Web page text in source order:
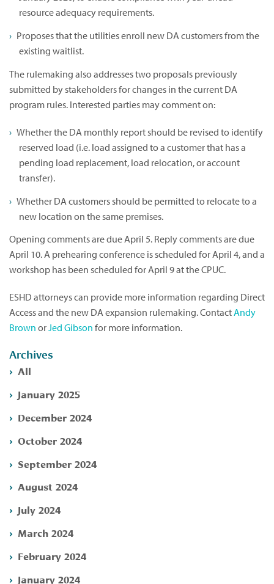
resource adequacy requirements.
Proposes that the utilities enroll new DA customers from the
existing waitlist.
The rulemaking also addresses two proposals previously
submitted by stakeholders for changes in the current DA
program rules. Interested parties may comment on:
Whether the DA monthly report should be revised to identify
reserved load (i.e. load assigned to a customer that has a
pending load replacement, load relocation, or account
transfer).
Whether DA customers should be permitted to relocate to a
new location on the same premises.
Opening comments are due April 5. Reply comments are due
April 10. A prehearing conference is scheduled for April 4, and a
workshop has been scheduled for April 9 at the CPUC.
ESHD attorneys can provide more information regarding Direct
Access and the new DA expansion rulemaking. ContactAndy
Brown orJed Gibson for more information.
Archives
All
January 2025
December 2024
October 2024
September 2024
August 2024
July 2024
March 2024
February 2024
January 2024